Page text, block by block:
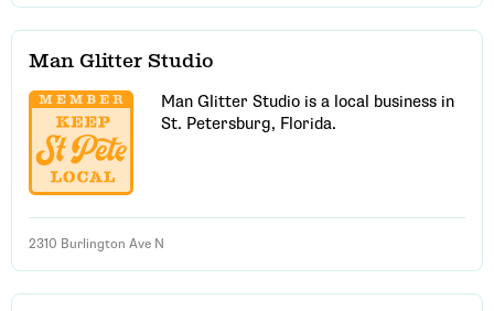
Man Glitter Studio
Man Glitter Studio is a local business in
St. Petersburg, Florida.
2310 Burlington Ave N